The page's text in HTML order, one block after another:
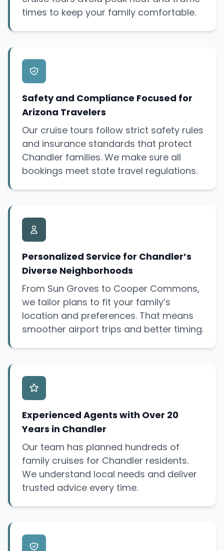
times to keep your family comfortable.
Safety and Compliance Focused for
Arizona Travelers
Our cruise tours follow strict safety rules
and insurance standards that protect
Chandler families. We make sure all
bookings meet state travel regulations.
Personalized Service for Chandler’s
Diverse Neighborhoods
From Sun Groves to Cooper Commons,
we tailor plans to fit your family’s
location and preferences. That means
smoother airport trips and better timing.
Experienced Agents with Over 20
Years in Chandler
Our team has planned hundreds of
family cruises for Chandler residents.
We understand local needs and deliver
trusted advice every time.